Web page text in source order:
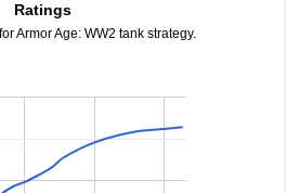
Ratings
Armor Age: WW2 tank strategy.